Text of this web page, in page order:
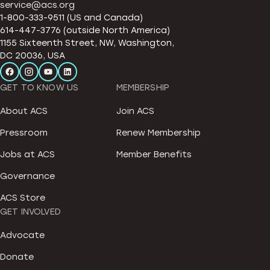
service@acs.org
1-800-333-9511 (US and Canada)
614-447-3776 (outside North America)
1155 Sixteenth Street, NW, Washington,
DC 20036, USA
GET TO KNOW US
About ACS
Pressroom
Jobs at ACS
Governance
ACS Store
MEMBERSHIP
Join ACS
Renew Membership
Member Benefits
GET INVOLVED
Advocate
Donate